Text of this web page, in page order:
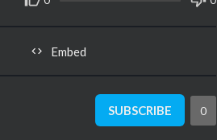
Embed
SUBSCRIBE 0